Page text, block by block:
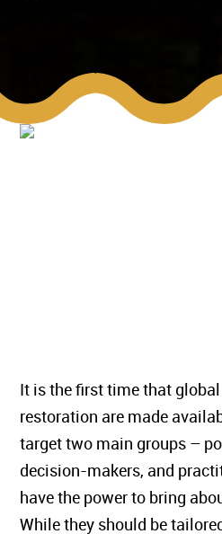
It is the first time that
restoration are made
target two main groups –
decision-makers, and
have the power to bring
While they should be